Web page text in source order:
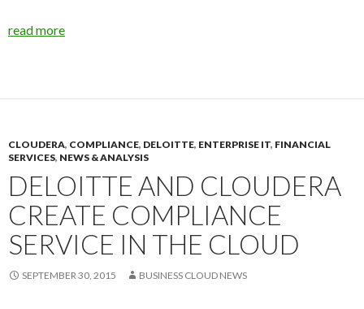
read more
CLOUDERA, COMPLIANCE, DELOITTE, ENTERPRISE IT, FINANCIAL
SERVICES, NEWS & ANALYSIS
DELOITTE AND CLOUDERA
CREATE COMPLIANCE
SERVICE IN THE CLOUD
SEPTEMBER 30, 2015 BUSINESS CLOUD NEWS